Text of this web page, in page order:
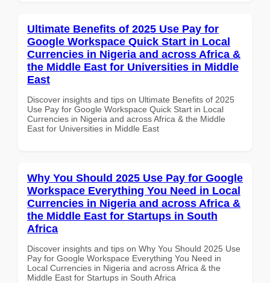
Ultimate Benefits of 2025 Use Pay for
Google Workspace Quick Start in Local
Currencies in Nigeria and across Africa &
the Middle East for Universities in Middle
East
Discover insights and tips on Ultimate Benefits of 2025
Use Pay for Google Workspace Quick Start in Local
Currencies in Nigeria and across Africa & the Middle
East for Universities in Middle East
Why You Should 2025 Use Pay for Google
Workspace Everything You Need in Local
Currencies in Nigeria and across Africa &
the Middle East for Startups in South
Africa
Discover insights and tips on Why You Should 2025 Use
Pay for Google Workspace Everything You Need in
Local Currencies in Nigeria and across Africa & the
Middle East for Startups in South Africa